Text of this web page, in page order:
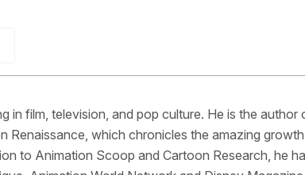
in film, television, and pop culture. He is the author
Renaissance, which chronicles the amazing
to Animation Scoop and Cartoon Research, he